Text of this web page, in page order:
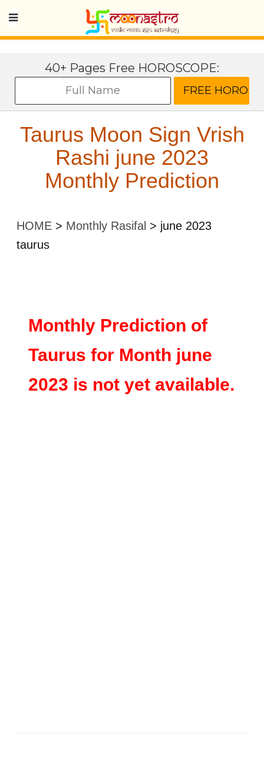
40+ Pages Free HOROSCOPE:
Taurus Moon Sign Vrish
Rashi june 2023
Monthly Prediction
HOME > Monthly Rasifal > june 2023
taurus
Monthly Prediction of
Taurus for Month june
2023 is not yet available.